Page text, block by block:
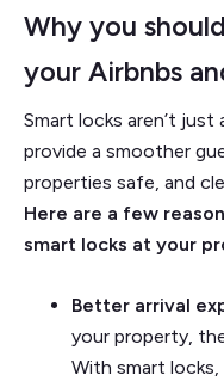
Why you
your Airbnbs
Smart locks aren’t
provide a smoother
properties safe, and
Here are a few
smart locks at your
Better arrival
your property,
With smart